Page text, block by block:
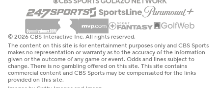
© 2026 CBS Interactive Inc. All rights reserved.
The content on this site is for entertainment purposes only and CBS Sports
makes no representation or warranty as to the accuracy of the information
given or the outcome of any game or event. Odds and lines subject to
change. There is no gambling offered on this site. This site contains
commercial content and CBS Sports may be compensated for the links
provided on this site.